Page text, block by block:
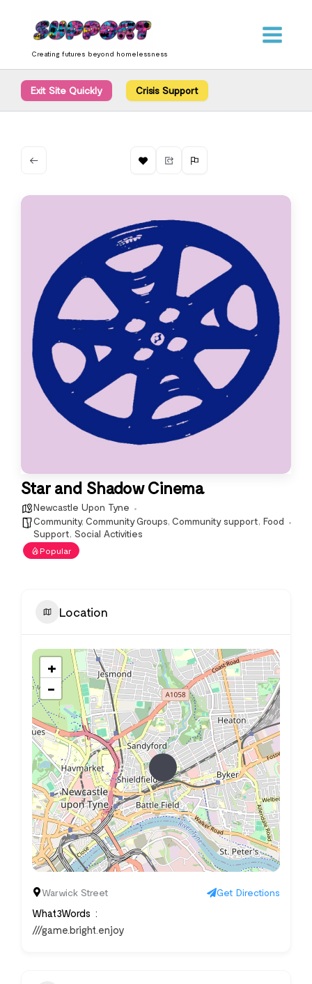
content
Creating futures beyond homelessness
Exit Site Quickly Crisis Support
Star and Shadow Cinema
Newcastle Upon Tyne
Community, Community Groups, Community support, Food
Support, Social Activities
Popular
Location
+
−
Warwick Street Get Directions
What3Words
///game.bright.enjoy